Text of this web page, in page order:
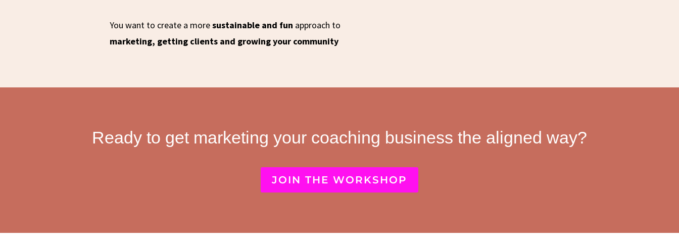
You want to create a moresustainable and fun approach to
marketing, getting clients and growing your community
Ready to get marketing your coaching business the aligned way?
JOIN THE WORKSHOP